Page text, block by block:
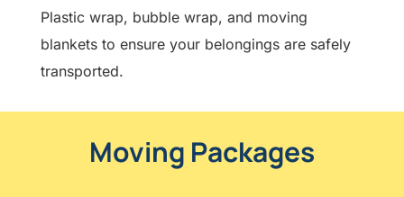
Plastic wrap, bubble wrap, and moving
blankets to ensure your belongings are safely
transported.
Moving Packages